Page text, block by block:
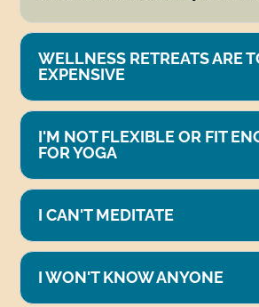
WELLNESS RETREATS ARE
EXPENSIVE
I'M NOT FLEXIBLE OR FIT
FOR YOGA
I CAN'T MEDITATE
I WON'T KNOW ANYONE